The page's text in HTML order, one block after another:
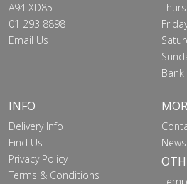
A94 XD85
01 293 8898
Email Us
Bank
INFO
Delivery Info
Find Us
Privacy Policy
Terms & Conditions
News